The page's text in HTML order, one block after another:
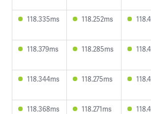
118.335ms 118.252ms
118.379ms 118.285ms
118.344ms 118.275ms
118.368ms 118.271ms